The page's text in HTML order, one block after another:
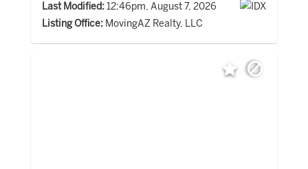
Last Modified:12:46pm, August 7, 2026
Listing Office:MovingAZ Realty, LLC